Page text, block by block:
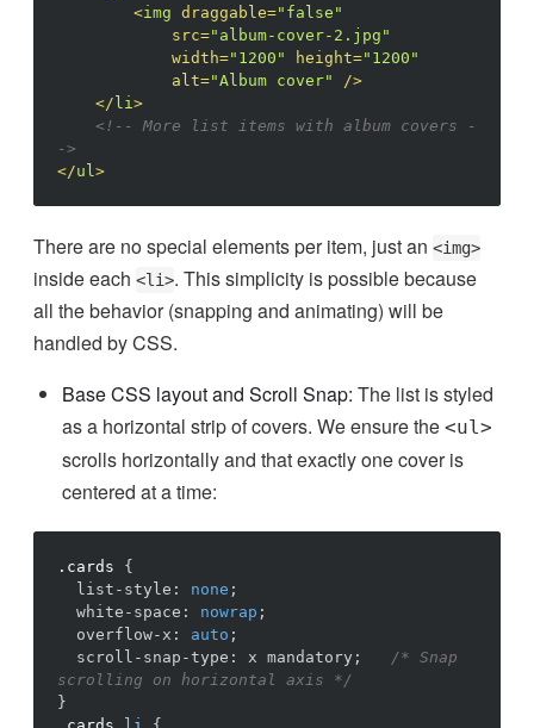
<img draggable="false"
src="album-cover-2.jpg"
width="1200" height="1200"
alt="Album cover"
/>
</ li>
<!-- More list items with album covers -
->
</ul>
There are no special elements per item, just an <img>
inside each <li>. This simplicity is possible because
all the behavior (snapping and animating) will be
handled by CSS.
Base CSS layout and Scroll Snap: The list is styled
as a horizontal strip of covers. We ensure the <ul>
scrolls horizontally and that exactly one cover is
centered at a time:
.cards
{
list-style : none ;
white-space : nowrap ;
overflow-x : auto ;
scroll-snap-type : x mandatory ;
/* Snap
scrolling on horizontal axis */
}